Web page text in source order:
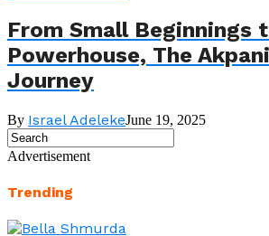
From Small Beginnings
Powerhouse, The
Journey
By Israel AdelekeJune 19, 2025
Advertisement
Trending